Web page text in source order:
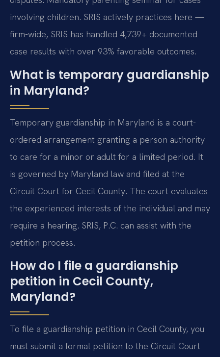
involving children. SRIS actively practices here —
firm-wide, SRIS has handled 4,739+ documented
case results with over 93% favorable outcomes.
What is temporary guardianship
in Maryland?
Temporary guardianship in Maryland is a court-
ordered arrangement granting a person authority
to care for a minor or adult for a limited period. It
is governed by Maryland law and filed at the
Circuit Court for Cecil County. The court evaluates
the experienced interests of the individual and may
require a hearing. SRIS, P.C. can assist with the
petition process.
How do I file a guardianship
petition in Cecil County,
Maryland?
To file a guardianship petition in Cecil County, you
must submit a formal petition to the Circuit Court